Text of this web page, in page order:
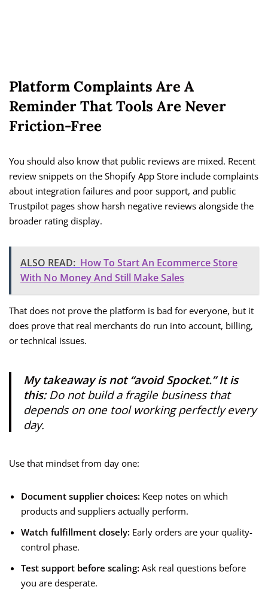
Platform Complaints Are A
Reminder That Tools Are Never
Friction-Free
You should also know that public reviews are mixed. Recent
review snippets on the Shopify App Store include complaints
about integration failures and poor support, and public
Trustpilot pages show harsh negative reviews alongside the
broader rating display.
ALSO READ: How To Start An Ecommerce Store
With No Money And Still Make Sales
That does not prove the platform is bad for everyone, but it
does prove that real merchants do run into account, billing,
or technical issues.
My takeaway is not “avoid Spocket.” It is
this:Do not build a fragile business that
depends on one tool working perfectly every
day.
Use that mindset from day one:
Document supplier choices: Keep notes on which
products and suppliers actually perform.
Watch fulfillment closely: Early orders are your quality-
control phase.
Test support before scaling: Ask real questions before
you are desperate.